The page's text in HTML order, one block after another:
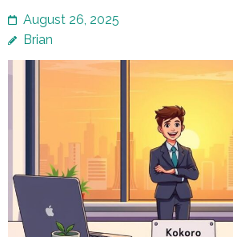
August 26, 2025
Brian